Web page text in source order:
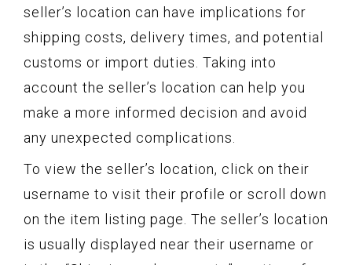
seller’s location can have implications for
shipping costs, delivery times, and potential
customs or import duties. Taking into
account the seller’s location can help you
make a more informed decision and avoid
any unexpected complications.
To view the seller’s location, click on their
username to visit their profile or scroll down
on the item listing page. The seller’s location
is usually displayed near their username or